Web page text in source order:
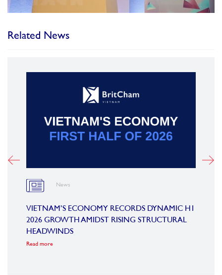
Related News
News
VIETNAM’S ECONOMY RECORDS DYNAMIC H1
2026 GROWTH AMIDST RISING STRUCTURAL
HEADWINDS
Read more